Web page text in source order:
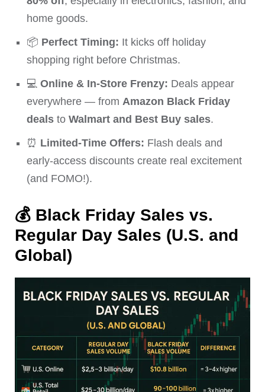
home goods.
📦 Perfect Timing: It kicks off holiday
shopping right before Christmas.
💻 Online & In-Store Frenzy: Deals appear
everywhere — from Amazon Black Friday
deals to Walmart and Best Buy sales.
⏰ Limited-Time Offers: Flash deals and
early-access discounts create real excitement
(and FOMO!).
💰 Black Friday Sales vs.
Regular Day Sales (U.S. and
Global)